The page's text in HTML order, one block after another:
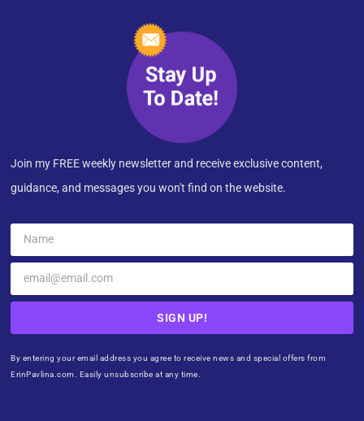
Join my FREE weekly newsletter and receive exclusive content,
guidance, and messages you won't find on the website.
SIGN UP!
By entering your email address you agree to receive news and special offers from
ErinPavlina.com. Easily unsubscribe at any time.